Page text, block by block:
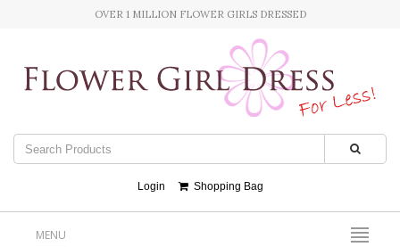
OVER 1 MILLION FLOWER GIRLS DRESSED
Login Shopping Bag
MENU